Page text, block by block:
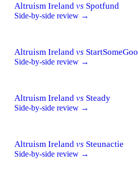
Altruism Ireland vs Spotfund
Side-by-side review →
Altruism Ireland vs
Side-by-side review →
Altruism Ireland vs Steady
Side-by-side review →
Altruism Ireland vs Steunactie
Side-by-side review →